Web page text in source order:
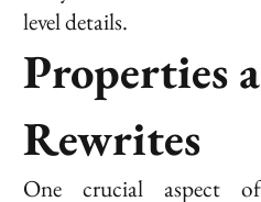
level details.
Properties
Rewrites
One crucial aspect